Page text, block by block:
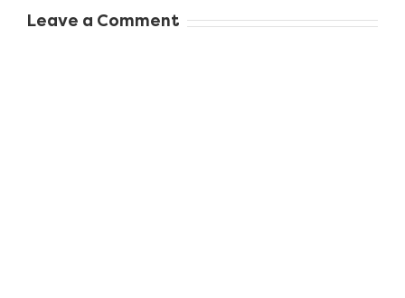
Professional
Leave a Comment